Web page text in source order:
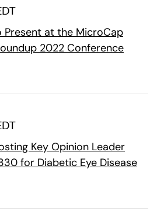
Present at the MicroCap
2022 Conference
Key Opinion Leader
for Diabetic Eye Disease